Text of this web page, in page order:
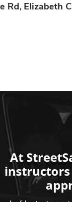
Rd, Elizabeth
At